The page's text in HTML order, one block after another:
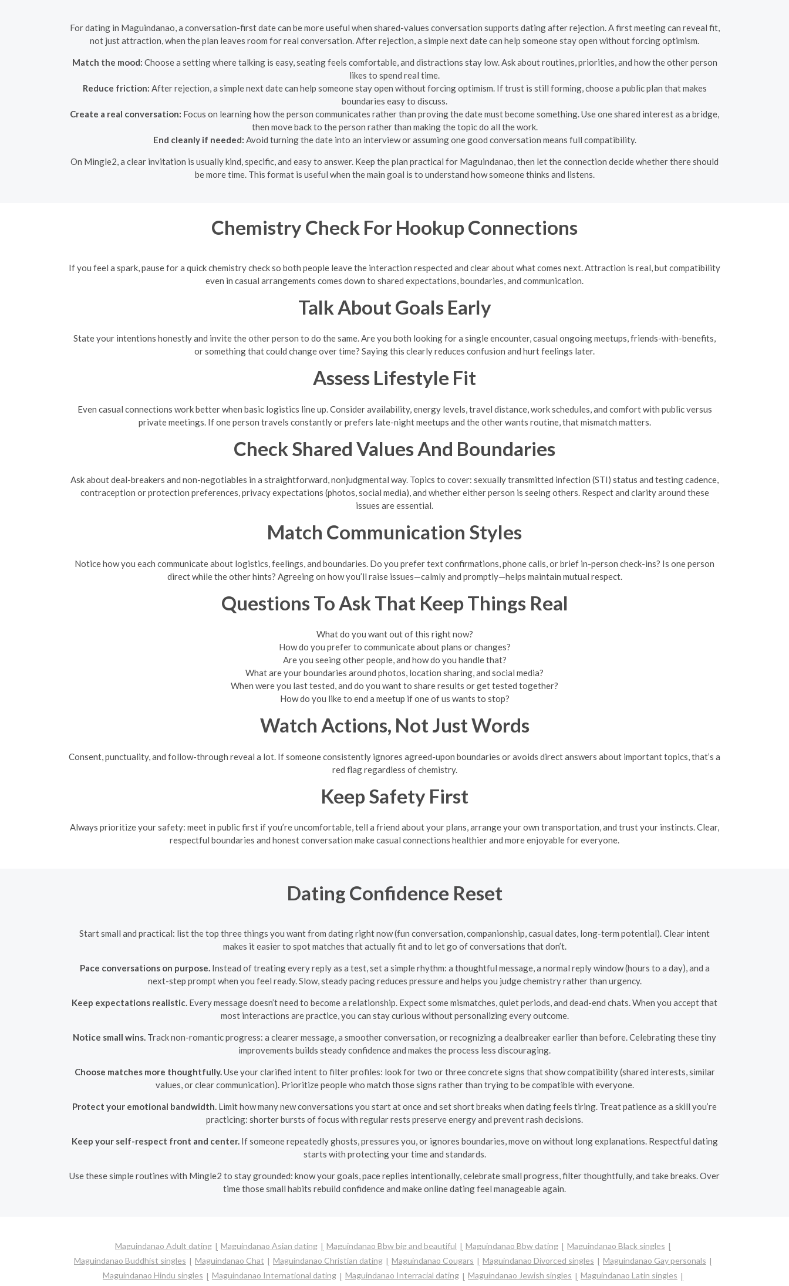
For dating in Maguindanao, a conversation-first date can be more useful when shared-values conversation supports dating after rejection. A first meeting can reveal fit,
not just attraction, when the plan leaves room for real conversation. After rejection, a simple next date can help someone stay open without forcing optimism.
Match the mood: Choose a setting where talking is easy, seating feels comfortable, and distractions stay low. Ask about routines, priorities, and how the other person
likes to spend real time.
Reduce friction: After rejection, a simple next date can help someone stay open without forcing optimism. If trust is still forming, choose a public plan that makes
boundaries easy to discuss.
Create a real conversation: Focus on learning how the person communicates rather than proving the date must become something. Use one shared interest as a bridge,
then move back to the person rather than making the topic do all the work.
End cleanly if needed: Avoid turning the date into an interview or assuming one good conversation means full compatibility.
On Mingle2, a clear invitation is usually kind, specific, and easy to answer. Keep the plan practical for Maguindanao, then let the connection decide whether there should
be more time. This format is useful when the main goal is to understand how someone thinks and listens.
Chemistry Check For Hookup Connections
If you feel a spark, pause for a quick chemistry check so both people leave the interaction respected and clear about what comes next. Attraction is real, but compatibility
even in casual arrangements comes down to shared expectations, boundaries, and communication.
Talk About Goals Early
State your intentions honestly and invite the other person to do the same. Are you both looking for a single encounter, casual ongoing meetups, friends-with-benefits,
or something that could change over time? Saying this clearly reduces confusion and hurt feelings later.
Assess Lifestyle Fit
Even casual connections work better when basic logistics line up. Consider availability, energy levels, travel distance, work schedules, and comfort with public versus
private meetings. If one person travels constantly or prefers late-night meetups and the other wants routine, that mismatch matters.
Check Shared Values And Boundaries
Ask about deal-breakers and non-negotiables in a straightforward, nonjudgmental way. Topics to cover: sexually transmitted infection (STI) status and testing cadence,
contraception or protection preferences, privacy expectations (photos, social media), and whether either person is seeing others. Respect and clarity around these
issues are essential.
Match Communication Styles
Notice how you each communicate about logistics, feelings, and boundaries. Do you prefer text confirmations, phone calls, or brief in-person check-ins? Is one person
direct while the other hints? Agreeing on how you’ll raise issues—calmly and promptly—helps maintain mutual respect.
Questions To Ask That Keep Things Real
What do you want out of this right now?
How do you prefer to communicate about plans or changes?
Are you seeing other people, and how do you handle that?
What are your boundaries around photos, location sharing, and social media?
When were you last tested, and do you want to share results or get tested together?
How do you like to end a meetup if one of us wants to stop?
Watch Actions, Not Just Words
Consent, punctuality, and follow-through reveal a lot. If someone consistently ignores agreed-upon boundaries or avoids direct answers about important topics, that’s a
red flag regardless of chemistry.
Keep Safety First
Always prioritize your safety: meet in public first if you’re uncomfortable, tell a friend about your plans, arrange your own transportation, and trust your instincts. Clear,
respectful boundaries and honest conversation make casual connections healthier and more enjoyable for everyone.
Dating Confidence Reset
Start small and practical: list the top three things you want from dating right now (fun conversation, companionship, casual dates, long-term potential). Clear intent
makes it easier to spot matches that actually fit and to let go of conversations that don’t.
Pace conversations on purpose. Instead of treating every reply as a test, set a simple rhythm: a thoughtful message, a normal reply window (hours to a day), and a
next-step prompt when you feel ready. Slow, steady pacing reduces pressure and helps you judge chemistry rather than urgency.
Keep expectations realistic. Every message doesn’t need to become a relationship. Expect some mismatches, quiet periods, and dead-end chats. When you accept that
most interactions are practice, you can stay curious without personalizing every outcome.
Notice small wins. Track non-romantic progress: a clearer message, a smoother conversation, or recognizing a dealbreaker earlier than before. Celebrating these tiny
improvements builds steady confidence and makes the process less discouraging.
Choose matches more thoughtfully. Use your clarified intent to filter profiles: look for two or three concrete signs that show compatibility (shared interests, similar
values, or clear communication). Prioritize people who match those signs rather than trying to be compatible with everyone.
Protect your emotional bandwidth. Limit how many new conversations you start at once and set short breaks when dating feels tiring. Treat patience as a skill you’re
practicing: shorter bursts of focus with regular rests preserve energy and prevent rash decisions.
Keep your self-respect front and center. If someone repeatedly ghosts, pressures you, or ignores boundaries, move on without long explanations. Respectful dating
starts with protecting your time and standards.
Use these simple routines with Mingle2 to stay grounded: know your goals, pace replies intentionally, celebrate small progress, filter thoughtfully, and take breaks. Over
time those small habits rebuild confidence and make online dating feel manageable again.
Maguindanao Adult dating Maguindanao Asian dating Maguindanao Bbw big and beautiful Maguindanao Bbw dating
Maguindanao Black singles
Maguindanao Buddhist singles
Maguindanao Chat Maguindanao Christian dating Maguindanao Cougars Maguindanao Divorced singles
Maguindanao Gay personals
Maguindanao Hindu singles
Maguindanao International dating Maguindanao Interracial dating Maguindanao Jewish singles
Maguindanao Latin singles